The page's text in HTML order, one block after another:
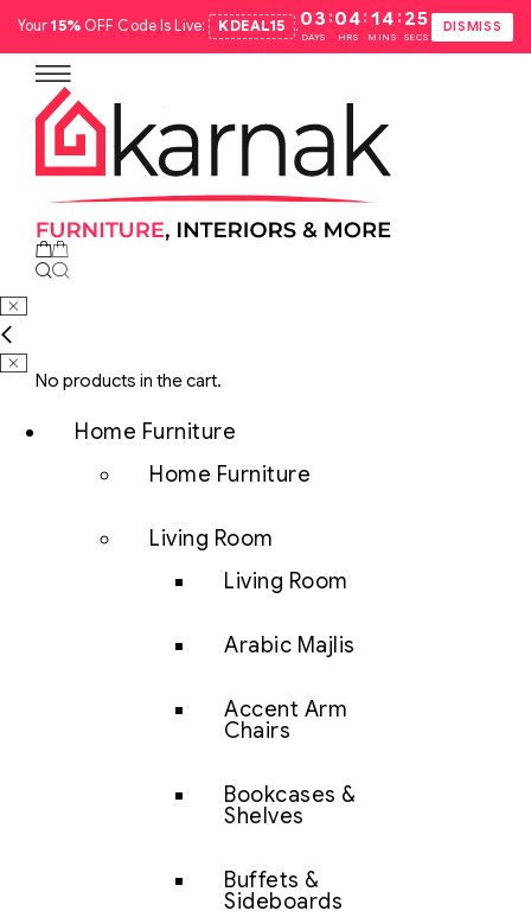
Your15%OFF Code Is Live: KDEAL15 .03
DAYS
:04
HRS
: 14
MINS
: 24
SECS
DISMISS
No products in the cart.
Home Furniture
Home Furniture
Living Room
Living Room
Arabic Majlis
Accent Arm
Chairs
Bookcases &
Shelves
Buffets &
Sideboards